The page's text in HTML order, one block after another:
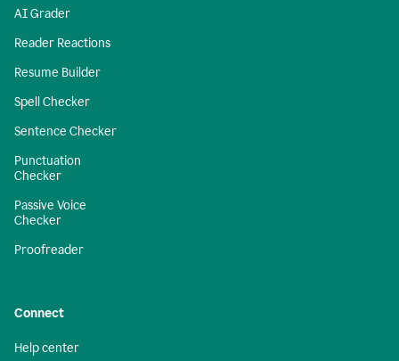
AI Grader
Reader Reactions
Resume Builder
Spell Checker
Sentence Checker
Punctuation
Checker
Passive Voice
Checker
Proofreader
Connect
Help center